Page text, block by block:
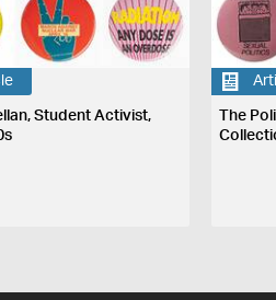
Student Activist,
The